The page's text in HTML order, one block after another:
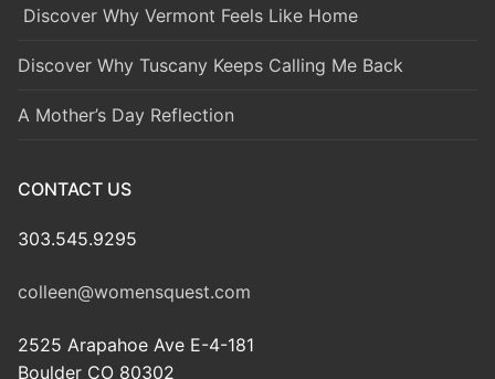
Discover Why Vermont Feels Like Home
Discover Why Tuscany Keeps Calling Me Back
A Mother’s Day Reflection
CONTACT US
303.545.9295
colleen@womensquest.com
2525 Arapahoe Ave E-4-181
Boulder CO 80302